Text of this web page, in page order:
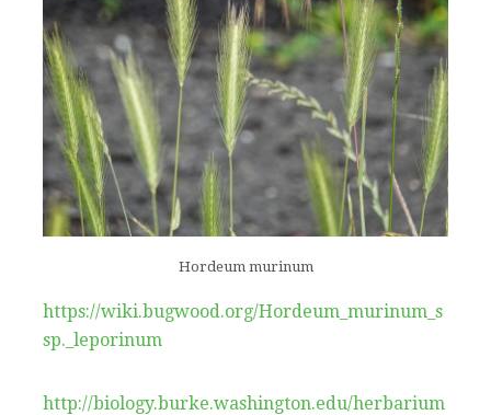
Hordeum murinum
https://wiki.bugwood.org/Hordeum_murinum_s
sp._leporinum
http://biology.burke.washington.edu/herbarium